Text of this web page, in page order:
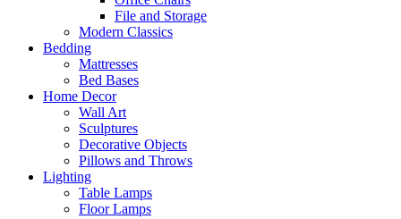
File and Storage
Modern Classics
Bedding
Mattresses
Bed Bases
Home Decor
Wall Art
Sculptures
Decorative Objects
Pillows and Throws
Lighting
Table Lamps
Floor Lamps